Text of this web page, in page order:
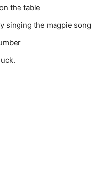
the table
singing the magpie song